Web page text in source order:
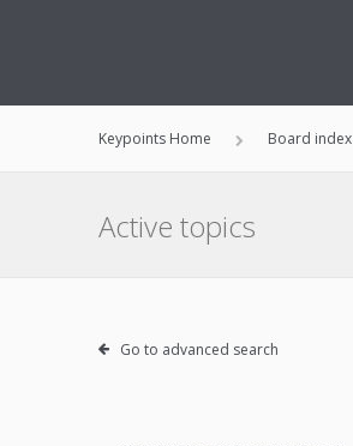
Keypoints Home Board index
Active topics
Go to advanced search